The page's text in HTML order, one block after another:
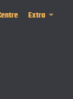
Extra